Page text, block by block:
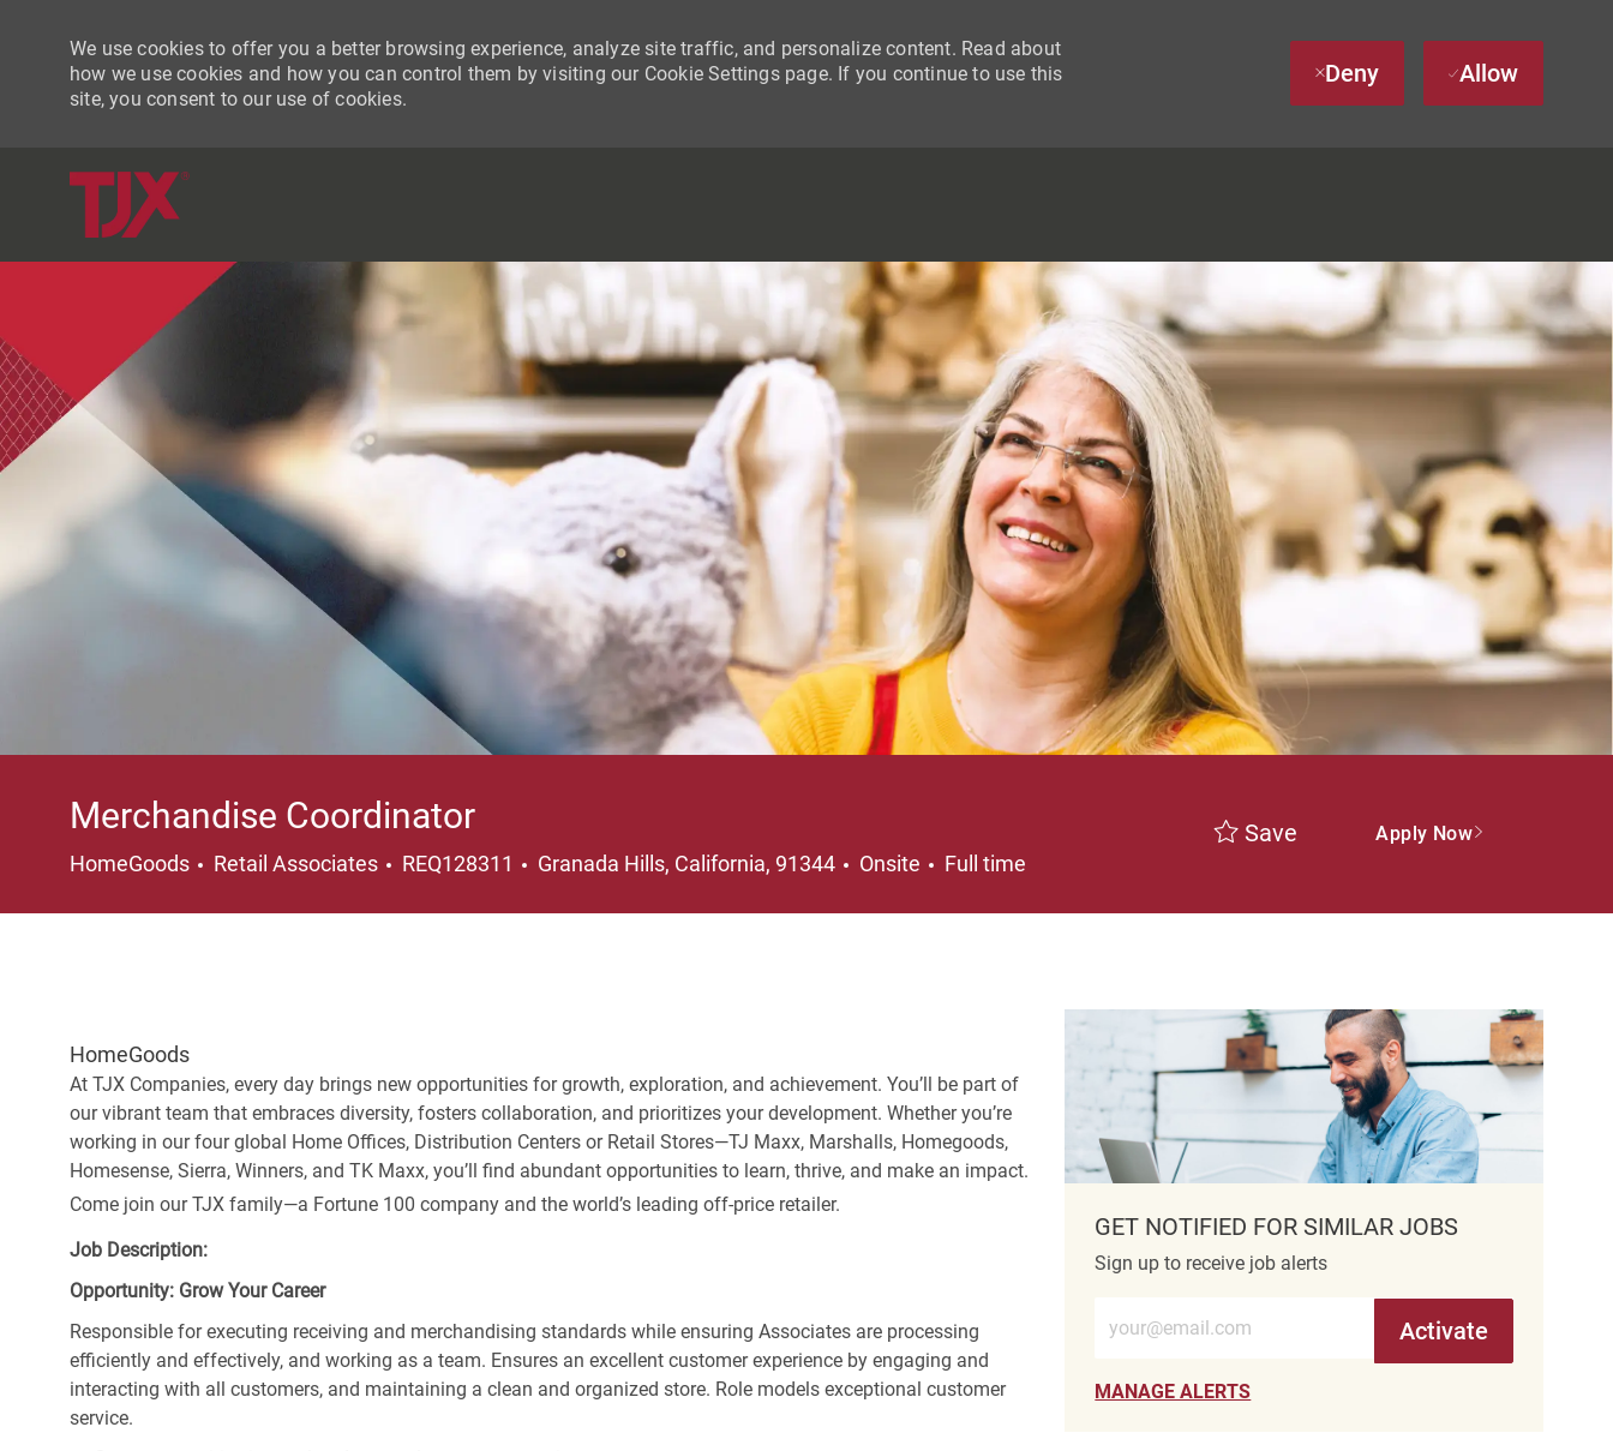
We use cookies to offer you a better browsing experience, analyze site traffic, and personalize content. Read about
how we use cookies and how you can control them by visiting our Cookie Settings page. If you continue to use this
site, you consent to our use of cookies.
Deny Allow
Merchandise Coordinator
HomeGoods Category
Retail Associates REQ128311 Location
Granada Hills, California, 91344 Onsite Job Type
Full time
Save Apply Now
HomeGoods
At TJX Companies, every day brings new opportunities for growth, exploration, and achievement. You’ll be part of
our vibrant team that embraces diversity, fosters collaboration, and prioritizes your development. Whether you’re
working in our four global Home Offices, Distribution Centers or Retail Stores—TJ Maxx, Marshalls, Homegoods,
Homesense, Sierra, Winners, and TK Maxx, you’ll find abundant opportunities to learn, thrive, and make an impact.
Come join our TJX family—a Fortune 100 company and the world’s leading off-price retailer.
Job Description:
Opportunity: Grow Your Career
Responsible for executing receiving and merchandising standards while ensuring Associates are processing
efficiently and effectively, and working as a team. Ensures an excellent customer experience by engaging and
interacting with all customers, and maintaining a clean and organized store. Role models exceptional customer
service.
GET NOTIFIED FOR SIMILAR JOBS
Sign up to receive job alerts
Activate
MANAGE ALERTS